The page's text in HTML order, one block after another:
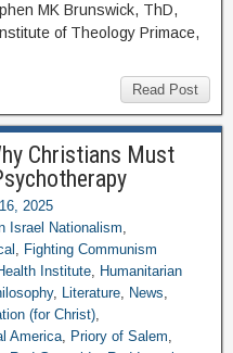
MK Brunswick, ThD,
of Theology Primace,
Read Post
Christians Must
2025
Israel Nationalism,
, Fighting Communism
Institute, Humanitarian
, Literature, News,
(for Christ),
America, Priory of Salem,